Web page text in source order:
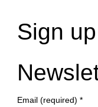
Sign
Email (required) *